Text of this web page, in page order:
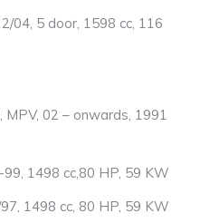
04, 5 door, 1598 cc, 116
MPV, 02 – onwards, 1991
1498 cc,80 HP, 59 KW
1498 cc, 80 HP, 59 KW